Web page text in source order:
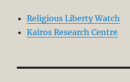
Religious Liberty Watch
Kairos Research Centre